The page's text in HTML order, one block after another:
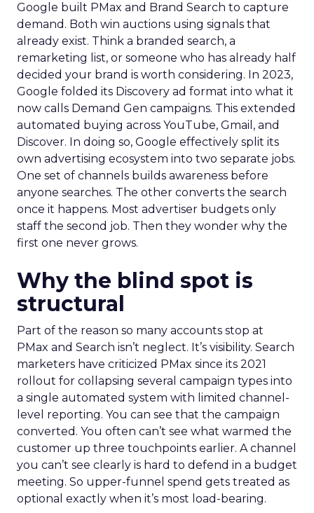
Google built PMax and Brand Search to capture
demand. Both win auctions using signals that
already exist. Think a branded search, a
remarketing list, or someone who has already half
decided your brand is worth considering. In 2023,
Google folded its Discovery ad format into what it
now calls Demand Gen campaigns. This extended
automated buying across YouTube, Gmail, and
Discover. In doing so, Google effectively split its
own advertising ecosystem into two separate jobs.
One set of channels builds awareness before
anyone searches. The other converts the search
once it happens. Most advertiser budgets only
staff the second job. Then they wonder why the
first one never grows.
Why the blind spot is
structural
Part of the reason so many accounts stop at
PMax and Search isn’t neglect. It’s visibility. Search
marketers have criticized PMax since its 2021
rollout for collapsing several campaign types into
a single automated system with limited channel-
level reporting. You can see that the campaign
converted. You often can’t see what warmed the
customer up three touchpoints earlier. A channel
you can’t see clearly is hard to defend in a budget
meeting. So upper-funnel spend gets treated as
optional exactly when it’s most load-bearing.